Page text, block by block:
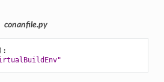
conanfile.py